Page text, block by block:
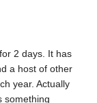
2 days. It has
a host of other
year. Actually
something